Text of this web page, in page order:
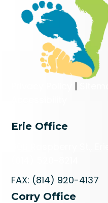
|
Erie Office
FAX: (814) 920-4137
Corry Office